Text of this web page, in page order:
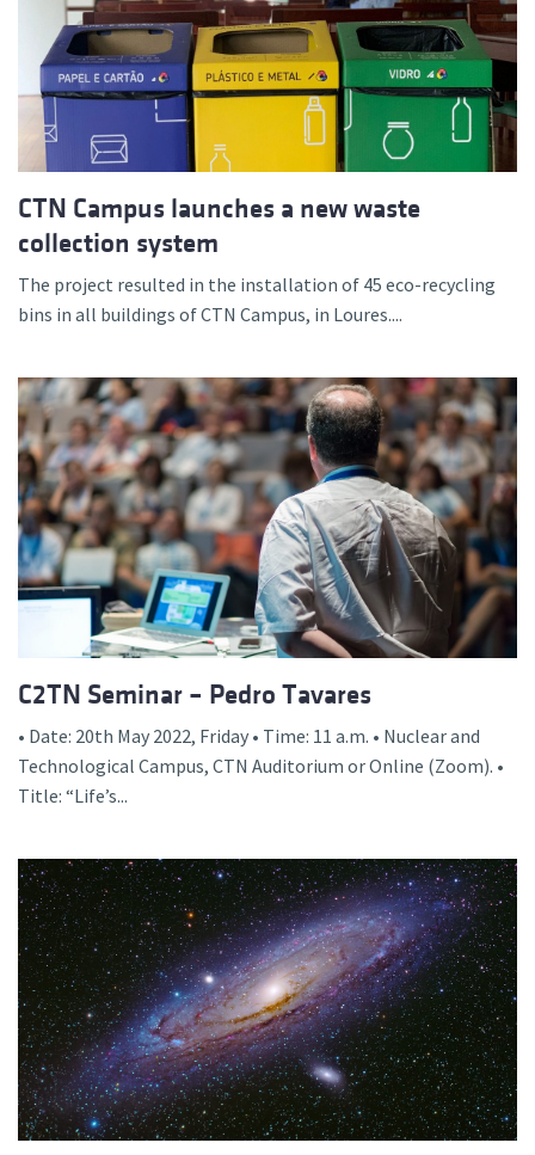
CTN Campus launches a new waste
collection system
The project resulted in the installation of 45 eco-recycling
bins in all buildings of CTN Campus, in Loures....
C2TN Seminar – Pedro Tavares
• Date: 20th May 2022, Friday • Time: 11 a.m. • Nuclear and
Technological Campus, CTN Auditorium or Online (Zoom). •
Title: “Life’s...